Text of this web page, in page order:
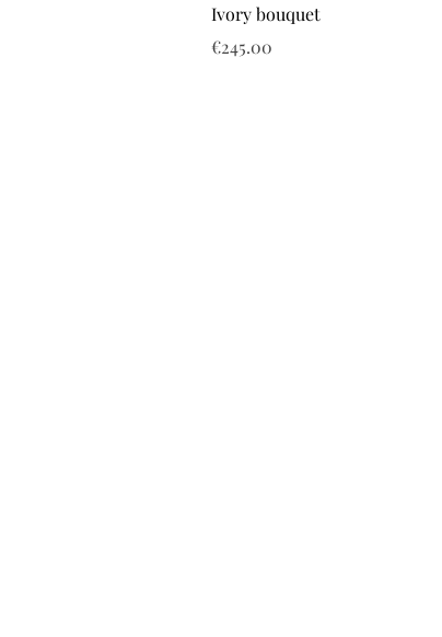
Ivory bouquet
Price
€245.00